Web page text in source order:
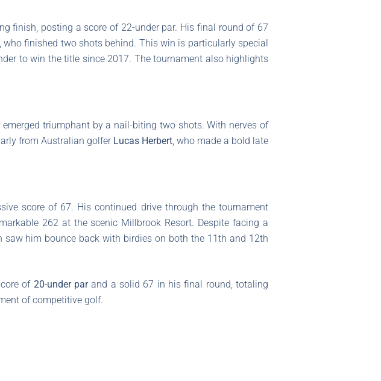
finish, posting a score of 22-under par. His final round of 67
finished two shots behind. This win is particularly special
to win the title since 2017. The tournament also highlights
emerged triumphant by a nail-biting two shots. With nerves of
from Australian golfer Lucas Herbert, who made a bold late
score of 67. His continued drive through the tournament
262 at the scenic Millbrook Resort. Despite facing a
him bounce back with birdies on both the 11th and 12th
of 20-under parand a solid 67 in his final round, totaling
of competitive golf.